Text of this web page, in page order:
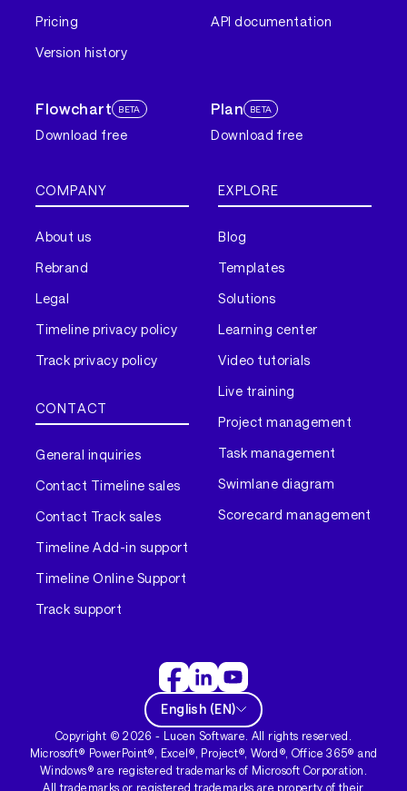
Pricing
Version history
API documentation
Flowchart BETA
Download free
Plan BETA
Download free
COMPANY
About us
Rebrand
Legal
Timeline privacy policy
Track privacy policy
CONTACT
General inquiries
Contact Timeline sales
Contact Track sales
Timeline Add-in support
Timeline Online Support
Track support
EXPLORE
Blog
Templates
Solutions
Learning center
Video tutorials
Live training
Project management
Task management
Swimlane diagram
Scorecard management
English (EN)
Copyright ©2026 - Lucen Software. All rights reserved.
Microsoft® PowerPoint®, Excel®, Project®, Word®, Office 365® and
Windows® are registered trademarks of Microsoft Corporation.
All trademarks or registered trademarks are property of their